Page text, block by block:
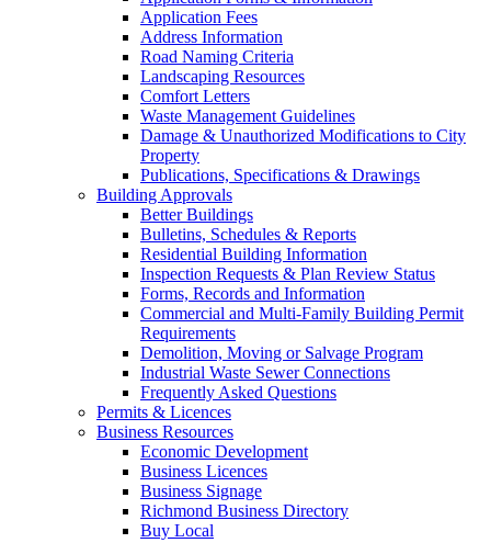
Application Fees
Address Information
Road Naming Criteria
Landscaping Resources
Comfort Letters
Waste Management Guidelines
Damage & Unauthorized Modifications to City
Property
Publications, Specifications & Drawings
Building Approvals
Better Buildings
Bulletins, Schedules & Reports
Residential Building Information
Inspection Requests & Plan Review Status
Forms, Records and Information
Commercial and Multi-Family Building Permit
Requirements
Demolition, Moving or Salvage Program
Industrial Waste Sewer Connections
Frequently Asked Questions
Permits & Licences
Business Resources
Economic Development
Business Licences
Business Signage
Richmond Business Directory
Buy Local